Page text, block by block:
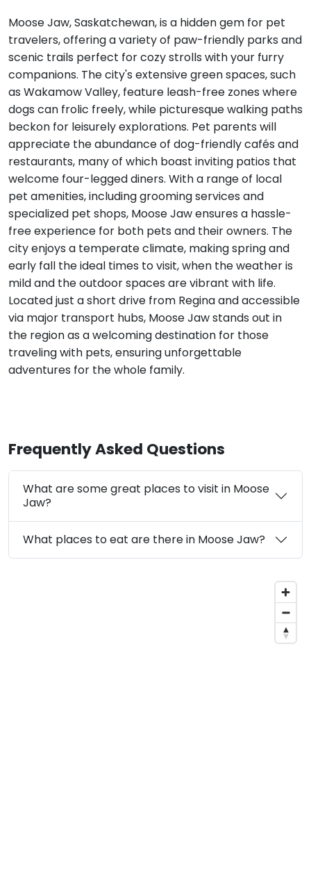
Moose Jaw, Saskatchewan, is a hidden gem for pet
travelers, offering a variety of paw-friendly parks and
scenic trails perfect for cozy strolls with your furry
companions. The city's extensive green spaces, such
as Wakamow Valley, feature leash-free zones where
dogs can frolic freely, while picturesque walking paths
beckon for leisurely explorations. Pet parents will
appreciate the abundance of dog-friendly cafés and
restaurants, many of which boast inviting patios that
welcome four-legged diners. With a range of local
pet amenities, including grooming services and
specialized pet shops, Moose Jaw ensures a hassle-
free experience for both pets and their owners. The
city enjoys a temperate climate, making spring and
early fall the ideal times to visit, when the weather is
mild and the outdoor spaces are vibrant with life.
Located just a short drive from Regina and accessible
via major transport hubs, Moose Jaw stands out in
the region as a welcoming destination for those
traveling with pets, ensuring unforgettable
adventures for the whole family.
Frequently Asked Questions
What are some great places to visit in Moose
Jaw?
What places to eat are there in Moose Jaw?